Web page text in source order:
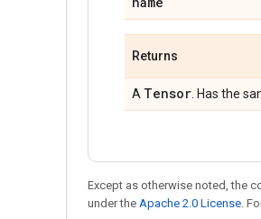
Returns
A Tensor . Has the
Except as otherwise noted, the
under the Apache 2.0 License.